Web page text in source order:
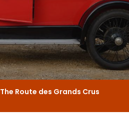
The Route des Grands Crus